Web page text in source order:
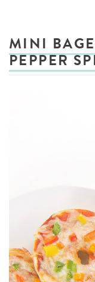
MINI
PEPPER